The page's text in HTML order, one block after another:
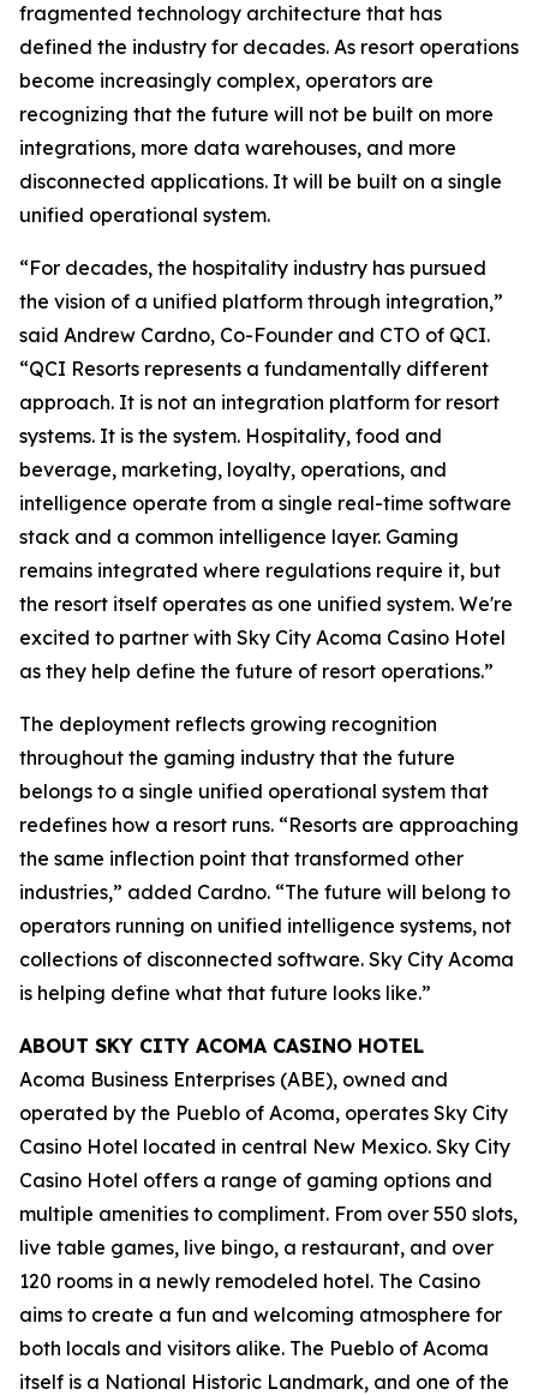
fragmented technology architecture that has
defined the industry for decades. As resort operations
become increasingly complex, operators are
recognizing that the future will not be built on more
integrations, more data warehouses, and more
disconnected applications. It will be built on a single
unified operational system.
“For decades, the hospitality industry has pursued
the vision of a unified platform through integration,”
said Andrew Cardno, Co-Founder and CTO of QCI.
“QCI Resorts represents a fundamentally different
approach. It is not an integration platform for resort
systems. It is the system. Hospitality, food and
beverage, marketing, loyalty, operations, and
intelligence operate from a single real-time software
stack and a common intelligence layer. Gaming
remains integrated where regulations require it, but
the resort itself operates as one unified system. We're
excited to partner with Sky City Acoma Casino Hotel
as they help define the future of resort operations.”
The deployment reflects growing recognition
throughout the gaming industry that the future
belongs to a single unified operational system that
redefines how a resort runs. “Resorts are approaching
the same inflection point that transformed other
industries,” added Cardno. “The future will belong to
operators running on unified intelligence systems, not
collections of disconnected software. Sky City Acoma
is helping define what that future looks like.”
ABOUT SKY CITY ACOMA CASINO HOTEL
Acoma Business Enterprises (ABE), owned and
operated by the Pueblo of Acoma, operates Sky City
Casino Hotel located in central New Mexico. Sky City
Casino Hotel offers a range of gaming options and
multiple amenities to compliment. From over 550 slots,
live table games, live bingo, a restaurant, and over
120 rooms in a newly remodeled hotel. The Casino
aims to create a fun and welcoming atmosphere for
both locals and visitors alike. The Pueblo of Acoma
itself is a National Historic Landmark, and one of the